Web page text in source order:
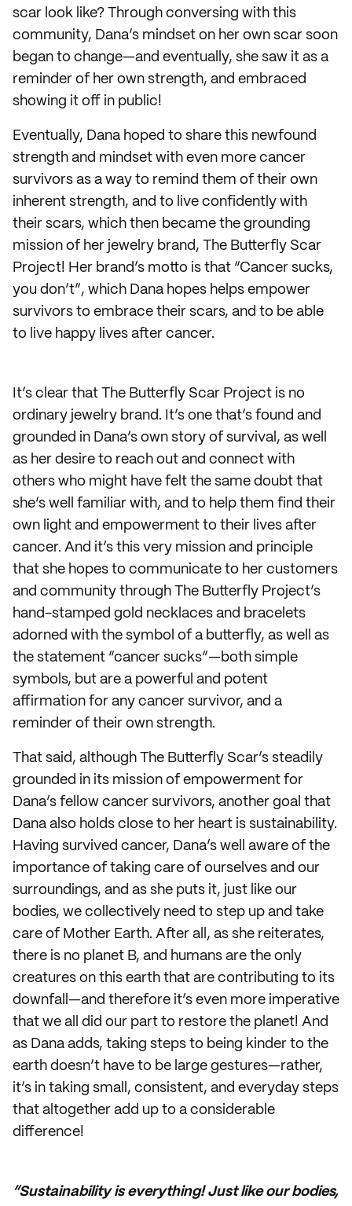
scar look like? Through conversing with this
community, Dana’s mindset on her own scar soon
began to change—and eventually, she saw it as a
reminder of her own strength, and embraced
showing it off in public!
Eventually, Dana hoped to share this newfound
strength and mindset with even more cancer
survivors as a way to remind them of their own
inherent strength, and to live confidently with
their scars, which then became the grounding
mission of her jewelry brand, The Butterfly Scar
Project! Her brand’s motto is that “Cancer sucks,
you don’t”, which Dana hopes helps empower
survivors to embrace their scars, and to be able
to live happy lives after cancer.
It’s clear that The Butterfly Scar Project is no
ordinary jewelry brand. It’s one that’s found and
grounded in Dana’s own story of survival, as well
as her desire to reach out and connect with
others who might have felt the same doubt that
she‘s well familiar with, and to help them find their
own light and empowerment to their lives after
cancer. And it’s this very mission and principle
that she hopes to communicate to her customers
and community through The Butterfly Project’s
hand-stamped gold necklaces and bracelets
adorned with the symbol of a butterfly, as well as
the statement “cancer sucks”—both simple
symbols, but are a powerful and potent
affirmation for any cancer survivor, and a
reminder of their own strength.
That said, although The Butterfly Scar’s steadily
grounded in its mission of empowerment for
Dana’s fellow cancer survivors, another goal that
Dana also holds close to her heart is sustainability.
Having survived cancer, Dana’s well aware of the
importance of taking care of ourselves and our
surroundings, and as she puts it, just like our
bodies, we collectively need to step up and take
care of Mother Earth. After all, as she reiterates,
there is no planet B, and humans are the only
creatures on this earth that are contributing to its
downfall—and therefore it’s even more imperative
that we all did our part to restore the planet! And
as Dana adds, taking steps to being kinder to the
earth doesn’t have to be large gestures—rather,
it’s in taking small, consistent, and everyday steps
that altogether add up to a considerable
difference!
“Sustainability is everything! Just like our bodies,